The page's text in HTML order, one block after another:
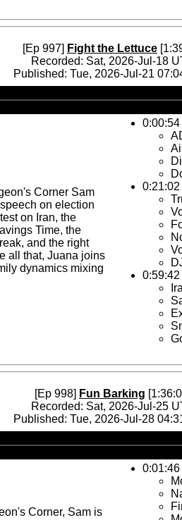
[Ep 997] Fight the Lettuce
Recorded: Sat, 2026-Jul-18
Published: Tue, 2026-Jul-21
Player
Corner Sam
on election
on Iran, the
Time, the
and the right
all that, Juana joins
dynamics mixing
[Ep 998] Fun Barking
Recorded: Sat, 2026-Jul-25
Published: Tue, 2026-Jul-28
Player
Corner, Sam is